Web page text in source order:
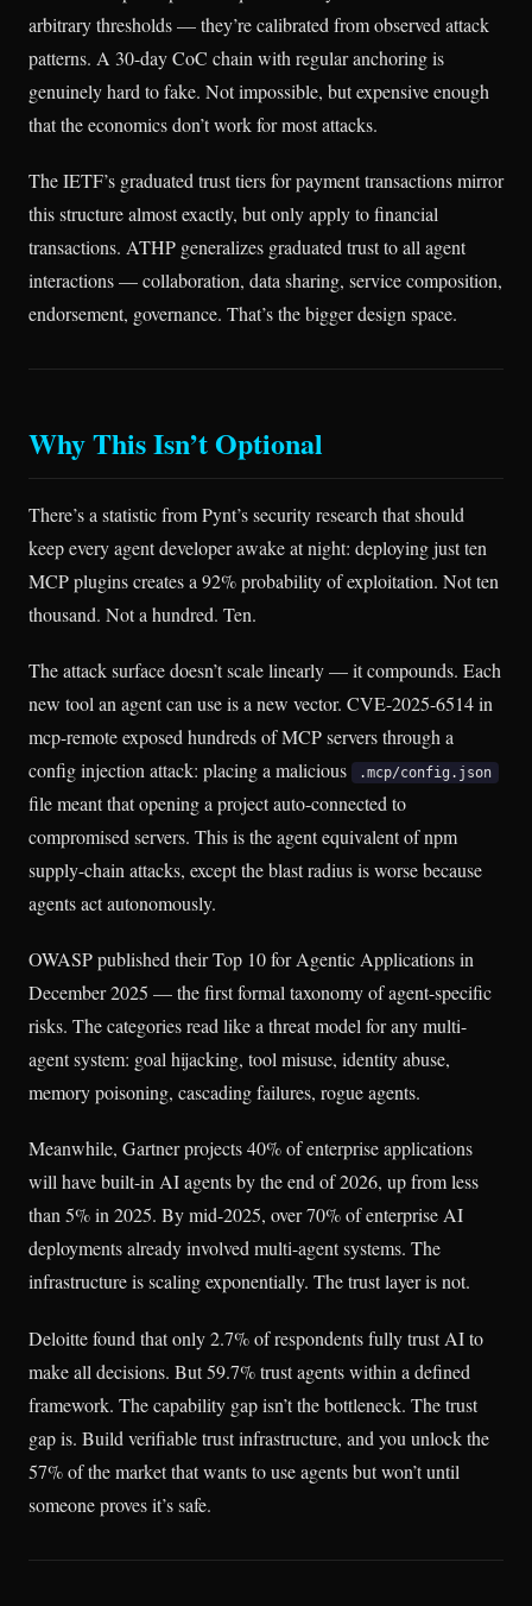
arbitrary thresholds — they’re calibrated from observed attack
patterns. A 30-day CoC chain with regular anchoring is
genuinely hard to fake. Not impossible, but expensive enough
that the economics don’t work for most attacks.
The IETF’s graduated trust tiers for payment transactions mirror
this structure almost exactly, but only apply to financial
transactions. ATHP generalizes graduated trust to all agent
interactions — collaboration, data sharing, service composition,
endorsement, governance. That’s the bigger design space.
Why This Isn’t Optional
There’s a statistic from Pynt’s security research that should
keep every agent developer awake at night: deploying just ten
MCP plugins creates a 92% probability of exploitation. Not ten
thousand. Not a hundred. Ten.
The attack surface doesn’t scale linearly — it compounds. Each
new tool an agent can use is a new vector. CVE-2025-6514 in
mcp-remote exposed hundreds of MCP servers through a
config injection attack: placing a malicious
.mcp/config.json
file meant that opening a project auto-connected to
compromised servers. This is the agent equivalent of npm
supply-chain attacks, except the blast radius is worse because
agents act autonomously.
OWASP published their Top 10 for Agentic Applications in
December 2025 — the first formal taxonomy of agent-specific
risks. The categories read like a threat model for any multi-
agent system: goal hijacking, tool misuse, identity abuse,
memory poisoning, cascading failures, rogue agents.
Meanwhile, Gartner projects 40% of enterprise applications
will have built-in AI agents by the end of 2026, up from less
than 5% in 2025. By mid-2025, over 70% of enterprise AI
deployments already involved multi-agent systems. The
infrastructure is scaling exponentially. The trust layer is not.
Deloitte found that only 2.7% of respondents fully trust AI to
make all decisions. But 59.7% trust agents within a defined
framework. The capability gap isn’t the bottleneck. The trust
gap is. Build verifiable trust infrastructure, and you unlock the
57% of the market that wants to use agents but won’t until
someone proves it’s safe.